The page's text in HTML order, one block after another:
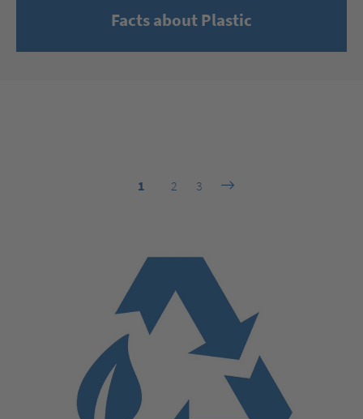
Facts about Plastic
1 2 3